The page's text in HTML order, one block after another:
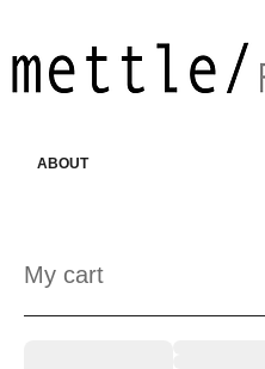
My cart
ABOUT